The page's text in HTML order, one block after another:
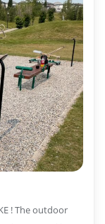
! The outdoor